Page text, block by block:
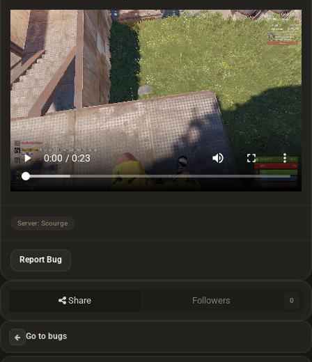
Server: Scourge
Report Bug
Share Followers 0
Go to bugs